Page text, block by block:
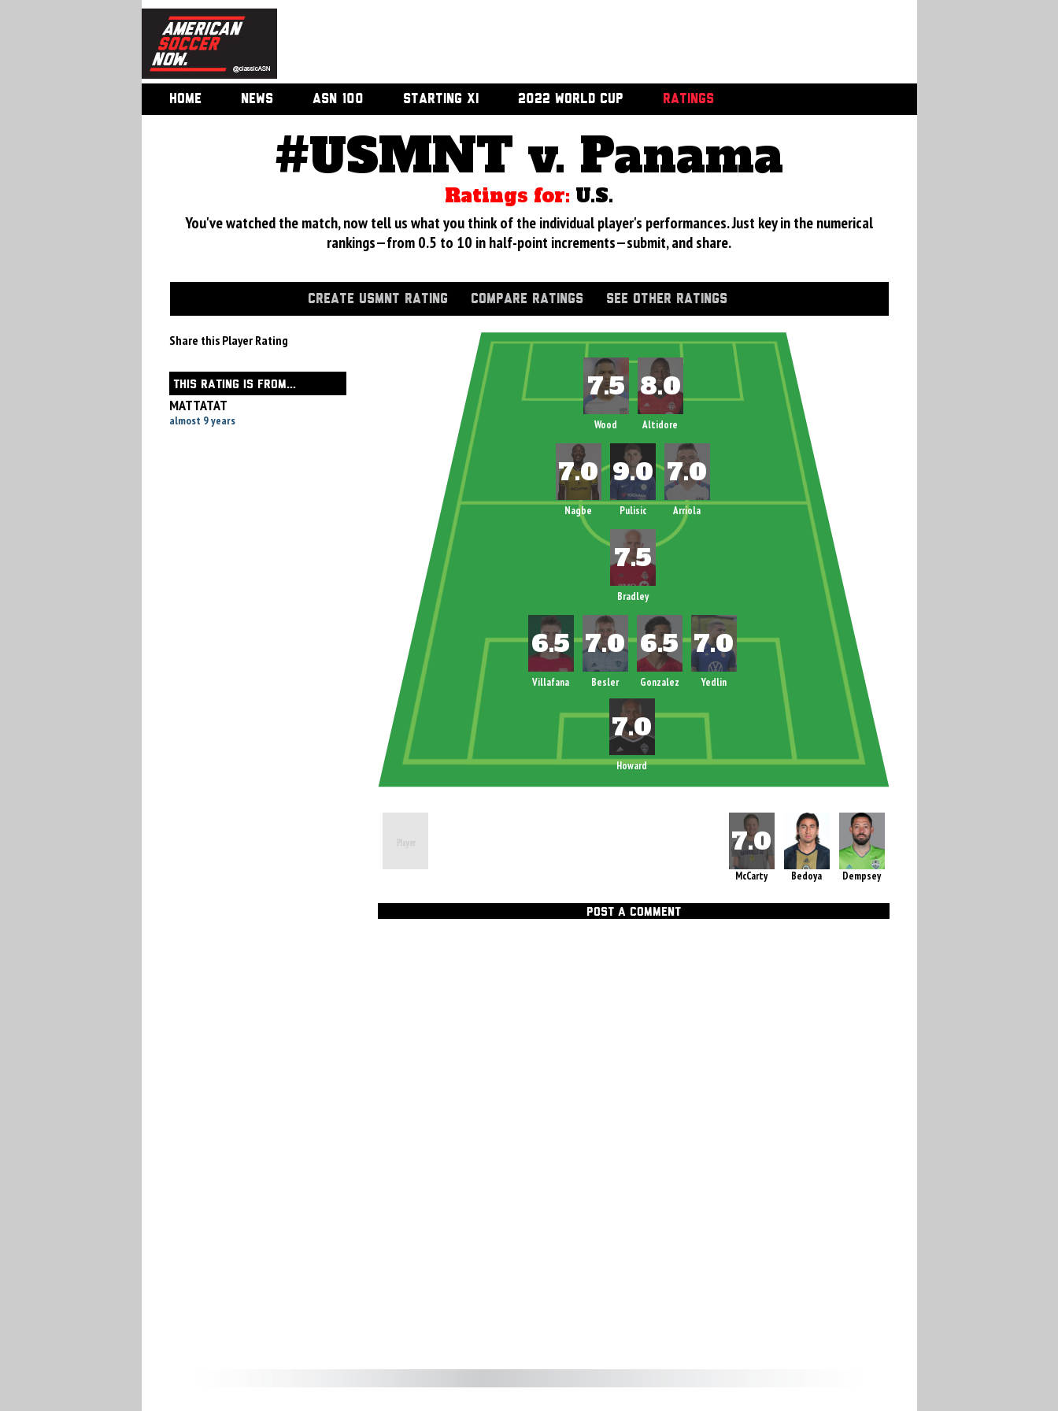
HOME NEWS ASN 100 STARTING XI 2022 WORLD CUP RATINGS
#USMNT v. Panama
Ratings for: U.S.
You've watched the match, now tell us what you think of the individual player's performances. Just key in the numerical
rankings—from 0.5 to 10 in half-point increments—submit, and share.
CREATE USMNT RATING COMPARE RATINGS SEE OTHER RATINGS
Share this Player Rating
THIS RATING IS FROM...
MATTATAT
almost 9 years
Howard
Wood Altidore
Nagbe Pulisic Arriola
Bradley
Villafana Besler Gonzalez Yedlin
Dempsey
Bedoya
McCarty
POST A COMMENT